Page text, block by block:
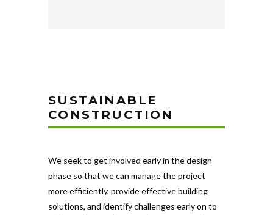
SUSTAINABLE
CONSTRUCTION
We seek to get involved early in the design
phase so that we can manage the project
more efficiently, provide effective building
solutions, and identify challenges early on to